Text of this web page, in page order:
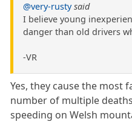
@very-rusty said
I believe young
danger than old drivers
-VR
Yes, they cause the most
number of multiple
speeding on Welsh